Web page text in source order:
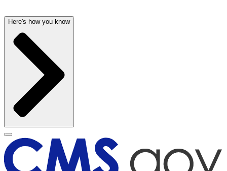
Here's how you know